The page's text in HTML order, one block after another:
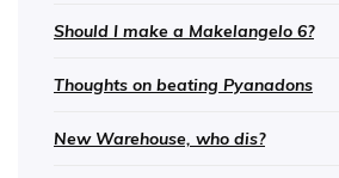
Should I make a Makelangelo 6?
Thoughts on beating Pyanadons
New Warehouse, who dis?